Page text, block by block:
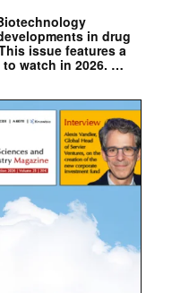
in drug
issue features a
watch in 2026. …